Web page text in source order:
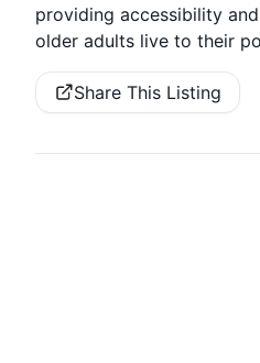
providing accessibility
older adults live to their
Share This Listing